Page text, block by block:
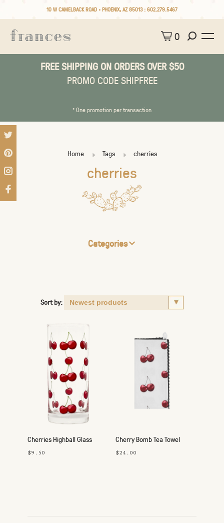
10 W CAMELBACK ROAD • PHOENIX, AZ 85013 : 602.279.5467
0
FREE SHIPPING ON ORDERS OVER $50
PROMO CODE SHIPFREE
* One promotion per transaction
Home Tags cherries
cherries
Categories
Sort by:
Cherries Highball Glass
$9.50
Cherry Bomb Tea Towel
$24.00